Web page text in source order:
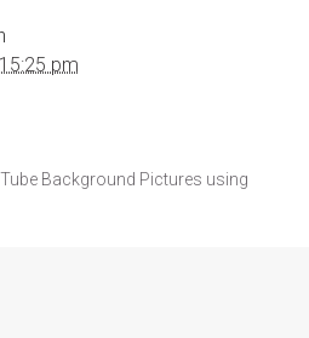
pm
Background Pictures using